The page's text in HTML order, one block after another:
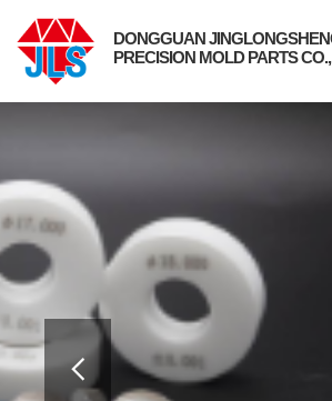
DONGGUAN
PRECISION MOLD PARTS
